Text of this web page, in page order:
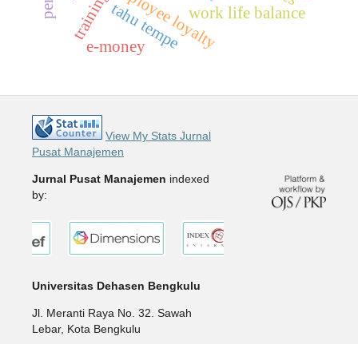
work life balance
trainingtahu tempe
e-money
View My Stats Jurnal
Pusat Manajemen
Jurnal Pusat Manajemen indexed
by:
Universitas Dehasen Bengkulu
Jl. Meranti Raya No. 32. Sawah
Lebar, Kota Bengkulu